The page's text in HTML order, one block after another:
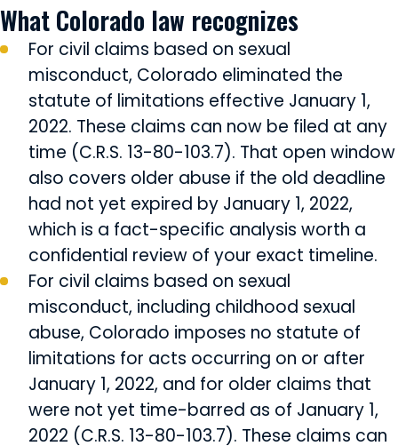
What Colorado law recognizes
For civil claims based on sexual
misconduct, Colorado eliminated the
statute of limitations effective January 1,
2022. These claims can now be filed at any
time (C.R.S. 13-80-103.7). That open window
also covers older abuse if the old deadline
had not yet expired by January 1, 2022,
which is a fact-specific analysis worth a
confidential review of your exact timeline.
For civil claims based on sexual
misconduct, including childhood sexual
abuse, Colorado imposes no statute of
limitations for acts occurring on or after
January 1, 2022, and for older claims that
were not yet time-barred as of January 1,
2022 (C.R.S. 13-80-103.7). These claims can